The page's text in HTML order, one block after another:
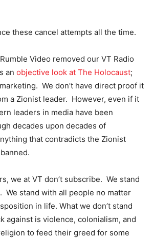
these cancel attempts all the time.
Video removed our VT Radio
an objective look at The Holocaust;
We don’t have direct proof it
a Zionist leader. However, even if it
leaders in media have been
decades upon decades of
that contradicts the Zionist
we at VT don’t subscribe. We stand
We stand with all people no matter
in life. What we don’t stand
against is violence, colonialism, and
to feed their greed for some